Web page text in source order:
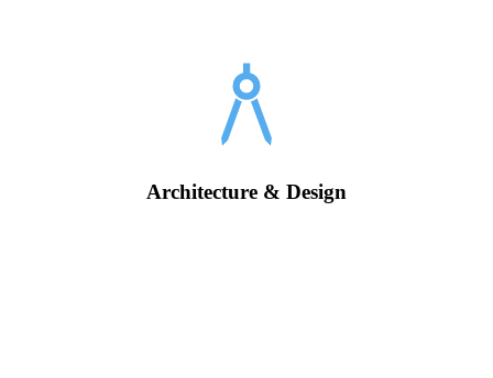
Architecture & Design